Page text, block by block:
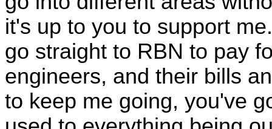
it's up to you to support
go straight to RBN to pay
engineers, and their bills
to keep me going, you've